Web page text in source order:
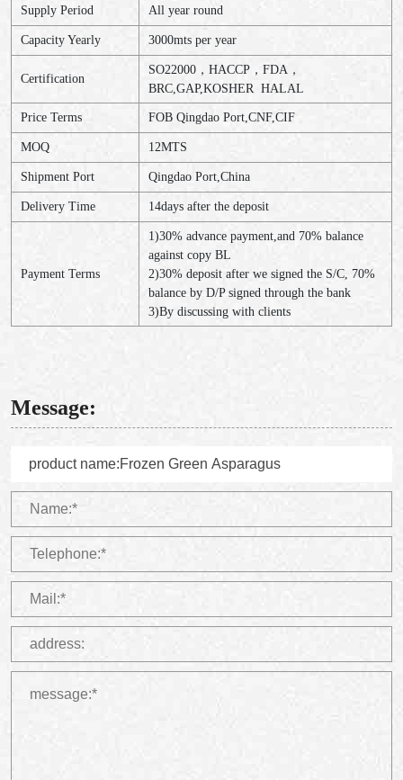
Supply Period All year round
Capacity Yearly 3000mts per year
Certification
SO22000，HACCP，FDA，
BRC,GAP,KOSHER HALAL
Price Terms FOB Qingdao Port,CNF,CIF
MOQ 12MTS
Shipment Port Qingdao Port,China
Delivery Time 14days after the deposit
Payment Terms
1)30% advance payment,and 70% balance
against copy BL
2)30% deposit after we signed the S/C, 70%
balance by D/P signed through the bank
3)By discussing with clients
Message: